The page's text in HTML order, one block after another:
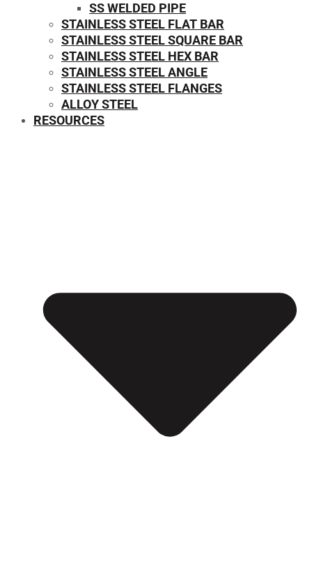
SS WELDED PIPE
STAINLESS STEEL FLAT BAR
STAINLESS STEEL SQUARE BAR
⁠STAINLESS STEEL HEX BAR
STAINLESS STEEL ANGLE
STAINLESS STEEL FLANGES
ALLOY STEEL
RESOURCES